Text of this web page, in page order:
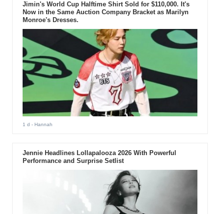
Jimin's World Cup Halftime Shirt Sold for $110,000. It's
Now in the Same Auction Company Bracket as Marilyn
Monroe's Dresses.
1 d - Hannah
Jennie Headlines Lollapalooza 2026 With Powerful
Performance and Surprise Setlist